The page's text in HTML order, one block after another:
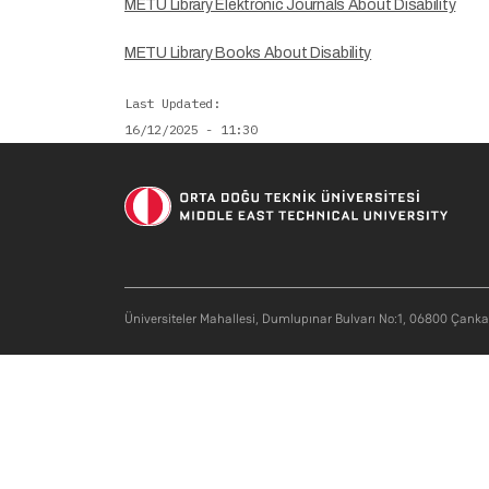
METU Library Elektronic Journals About Disability
METU Library Books About Disability
Last Updated
16/12/2025 - 11:30
Üniversiteler Mahallesi, Dumlupınar Bulvarı No:1, 06800